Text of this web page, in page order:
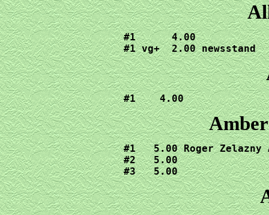
#1      4.00
#1 vg+  2.00 newsstand
#1    4.00
#1   5.00 Roger Zelazny
#2   5.00
#3   5.00